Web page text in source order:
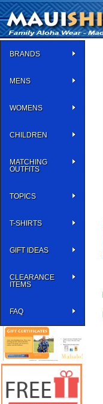
BRANDS
MENS
WOMENS
CHILDREN
MATCHING
OUTFITS
TOPICS
T-SHIRTS
GIFT IDEAS
CLEARANCE
ITEMS
FAQ